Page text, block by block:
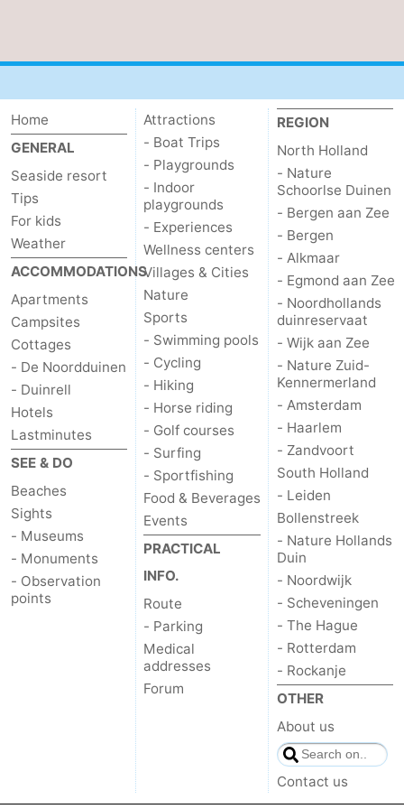
Zee
Zuid-
Kennermerland
Amsterdam
-
Haarlem
-
Zandvoort
South
Holland
-
-
Nature
Hollands
Duin
-
Noordwijk
-
Scheveningen
-
The
-
Rockanje
Weather
Contact
us
Home
GENERAL
Seaside resort
Tips
For kids
Weather
ACCOMMODATIONS
Apartments
Campsites
Cottages
- De Noordduinen
- Duinrell
Hotels
Lastminutes
SEE & DO
Beaches
Sights
- Museums
- Monuments
- Observation
points
Attractions
- Boat Trips
- Playgrounds
- Indoor
playgrounds
- Experiences
Wellness centers
Villages & Cities
Nature
Sports
- Swimming pools
- Cycling
- Hiking
- Horse riding
- Golf courses
- Surfing
- Sportfishing
Food & Beverages
Events
PRACTICAL
INFO.
Route
- Parking
Medical
addresses
Forum
REGION
North Holland
- Nature
Schoorlse Duinen
- Bergen aan Zee
- Bergen
- Alkmaar
- Egmond aan Zee
- Noordhollands
duinreservaat
- Wijk aan Zee
- Nature Zuid-
Kennermerland
- Amsterdam
- Haarlem
- Zandvoort
South Holland
- Leiden
Bollenstreek
- Nature Hollands
Duin
- Noordwijk
- Scheveningen
- The Hague
- Rotterdam
- Rockanje
OTHER
About us
Contact us